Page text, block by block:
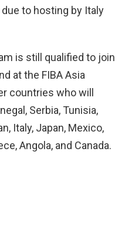
to hosting by Italy
is still qualified to join
at the FIBA Asia
countries who will
Serbia, Tunisia,
Italy, Japan, Mexico,
Angola, and Canada.